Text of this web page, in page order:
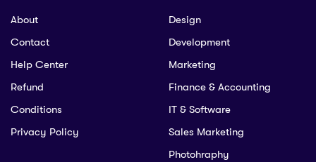
About
Contact
Help Center
Refund
Conditions
Privacy Policy
Design
Development
Marketing
Finance & Accounting
IT & Software
Sales Marketing
Photohraphy